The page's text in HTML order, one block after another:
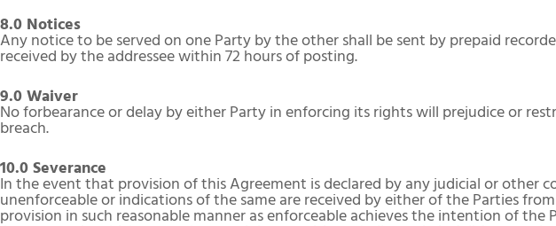
8.0 Notices
Any notice to be served on one Party by the other shall be sent by prepaid
received by the addressee within 72 hours of posting.
9.0 Waiver
No forbearance or delay by either Party in enforcing its rights will prejudice or
breach.
10.0 Severance
In the event that provision of this Agreement is declared by any judicial or
unenforceable or indications of the same are received by either of the Parties
provision in such reasonable manner as enforceable achieves the intention of the